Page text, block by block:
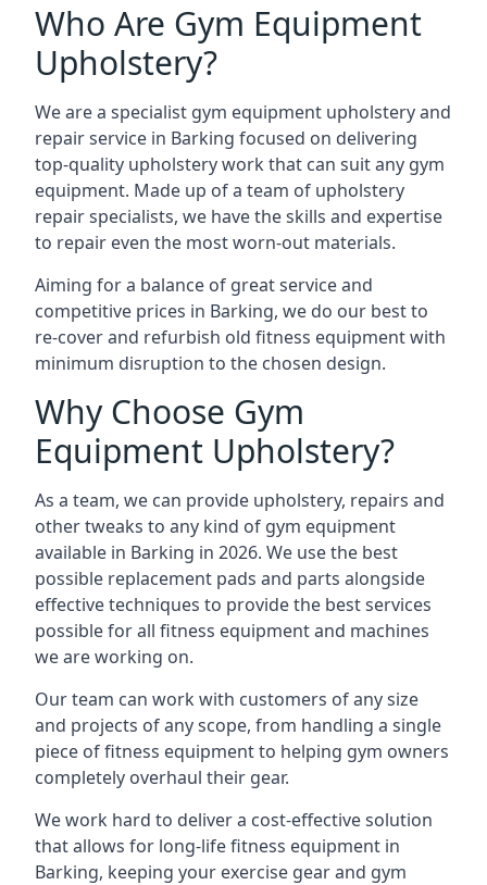
Who Are Gym Equipment
Upholstery?
We are a specialist gym equipment upholstery and
repair service in Barking focused on delivering
top-quality upholstery work that can suit any gym
equipment. Made up of a team of upholstery
repair specialists, we have the skills and expertise
to repair even the most worn-out materials.
Aiming for a balance of great service and
competitive prices in Barking, we do our best to
re-cover and refurbish old fitness equipment with
minimum disruption to the chosen design.
Why Choose Gym
Equipment Upholstery?
As a team, we can provide upholstery, repairs and
other tweaks to any kind of gym equipment
available in Barking in 2026. We use the best
possible replacement pads and parts alongside
effective techniques to provide the best services
possible for all fitness equipment and machines
we are working on.
Our team can work with customers of any size
and projects of any scope, from handling a single
piece of fitness equipment to helping gym owners
completely overhaul their gear.
We work hard to deliver a cost-effective solution
that allows for long-life fitness equipment in
Barking, keeping your exercise gear and gym